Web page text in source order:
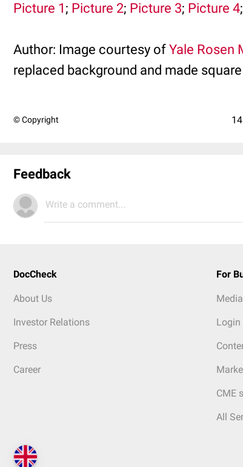
Picture 1 ; Picture 2; Picture 3; Picture 4;
Author: Image courtesy of Yale Rosen
replaced background and made
© Copyright
Feedback
Write a comment...
DocCheck
About Us
Investor Relations
Press
Career
For
Login
CME
All